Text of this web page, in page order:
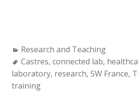
Categories:
Research and Teaching
Tags:
Castres, connected lab,
laboratory, research, SW France,
training